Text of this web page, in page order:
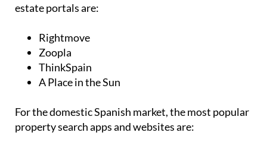
estate portals are:
Rightmove
Zoopla
ThinkSpain
A Place in the Sun
For the domestic Spanish market, the most popular
property search apps and websites are: